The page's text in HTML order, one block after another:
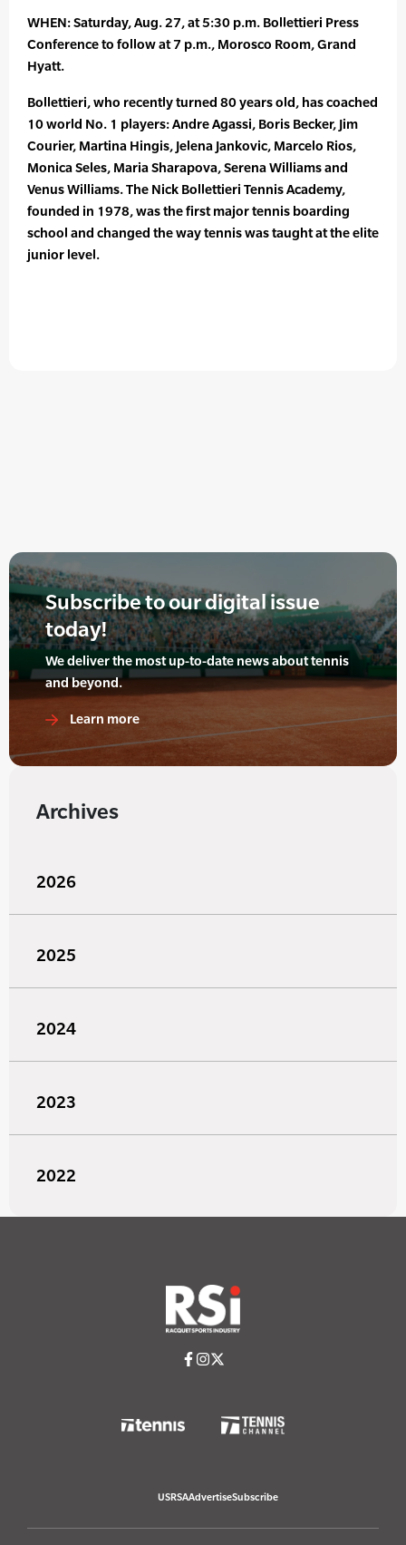
WHEN: Saturday, Aug. 27, at 5:30 p.m. Bollettieri Press
Conference to follow at 7 p.m., Morosco Room, Grand
Hyatt.
Bollettieri, who recently turned 80 years old, has coached
10 world No. 1 players: Andre Agassi, Boris Becker, Jim
Courier, Martina Hingis, Jelena Jankovic, Marcelo Rios,
Monica Seles, Maria Sharapova, Serena Williams and
Venus Williams. The Nick Bollettieri Tennis Academy,
founded in 1978, was the first major tennis boarding
school and changed the way tennis was taught at the elite
junior level.
Subscribe to our digital issue
today!
We deliver the most up-to-date news about tennis
and beyond.
Learn more
Archives
2026
2025
2024
2023
2022
USRSAAdvertiseSubscribe